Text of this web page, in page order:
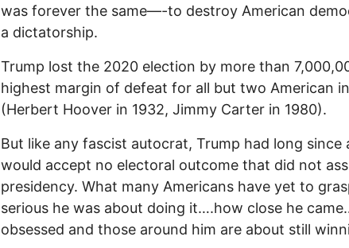
was forever the same—-to destroy American
a dictatorship.
Trump lost the 2020 election by more than
highest margin of defeat for all but two American
(Herbert Hoover in 1932, Jimmy Carter in 1980).
But like any fascist autocrat, Trump had long since
would accept no electoral outcome that did not
presidency. What many Americans have yet to
serious he was about doing it….how close he
obsessed and those around him are about still